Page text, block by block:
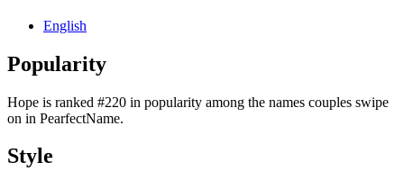
English
Popularity
Hope is ranked #220 in popularity among the names couples swipe
on in PearfectName.
Style